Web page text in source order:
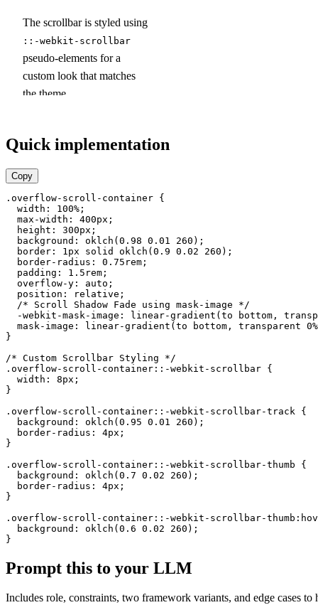
The scrollbar is styled using
::-webkit-scrollbar
pseudo-elements for a
custom look that matches
the theme.
top and bottom of the
achieved using
imagewith a linear
gradient, creating a smooth
transition into the scrollable
area.
Try scrolling down to see
the bottom fade effect in
action. The scrollbar thumb
also changes color on
Lorem ipsum dolor sit
adipiscing elit. Sed do
eiusmod tempor incididunt
aliqua.
Ut enim ad minim veniam,
quis nostrud exercitation
ullamco laboris nisi ut
consequat.
Duis aute irure dolor in
Quick implementation
Copy
.overflow-scroll-container {
  width: 100%;
  max-width: 400px;
  height: 300px;
  background: oklch(0.98 0.01 260);
  border: 1px solid oklch(0.9 0.02 260);
  border-radius: 0.75rem;
  padding: 1.5rem;
  overflow-y: auto;
  position: relative;
  /* Scroll Shadow Fade using mask-image */
-webkit-mask-image: linear-gradient(to bottom,
mask-image: linear-gradient(to bottom, transparent
}
/* Custom Scrollbar Styling */
.overflow-scroll-container::-webkit-scrollbar {
  width: 8px;
}
.overflow-scroll-container::-webkit-scrollbar-track {
  background: oklch(0.95 0.01 260);
  border-radius: 4px;
}
.overflow-scroll-container::-webkit-scrollbar-thumb {
  background: oklch(0.7 0.02 260);
  border-radius: 4px;
}
.overflow-scroll-container::-webkit-scrollbar-
  background: oklch(0.6 0.02 260);
}
Prompt this to your LLM
Includes role, constraints, two framework variants, and edge cases to